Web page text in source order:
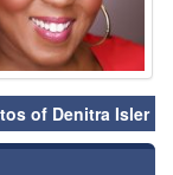
of Denitra Isler